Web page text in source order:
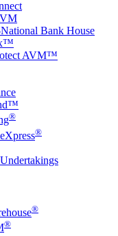
Bank House
AVM™
®
®
®
®